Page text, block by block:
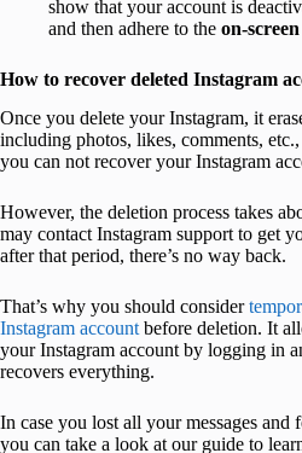
show that your account is
and then adhere to the on-
How to recover deleted Instagram
Once you delete your Instagram, it
including photos, likes, comments,
you can not recover your Instagram
However, the deletion process takes
may contact Instagram support to get
after that period, there’s no way back.
That’s why you should consider
Instagram accountbefore deletion. It
your Instagram account by logging in
recovers everything.
In case you lost all your messages and
you can take a look at our guide to